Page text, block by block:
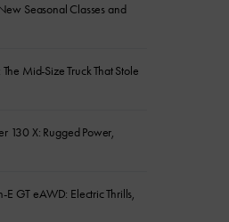
Seasonal Classes and
Mid-Size Truck That Stole
130 X: Rugged Power,
GT eAWD: Electric Thrills,